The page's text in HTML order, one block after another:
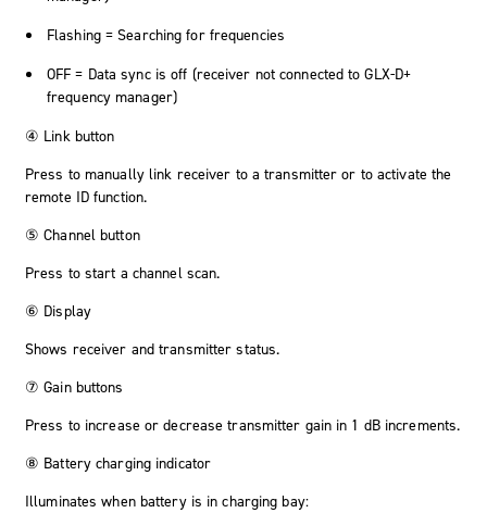
Flashing = Searching for frequencies
OFF = Data sync is off (receiver not connected to GLX-D+
frequency manager)
④ Link button
Press to manually link receiver to a transmitter or to activate the
remote ID function.
⑤ Channel button
Press to start a channel scan.
⑥ Display
Shows receiver and transmitter status.
⑦ Gain buttons
Press to increase or decrease transmitter gain in 1 dB increments.
⑧ Battery charging indicator
Illuminates when battery is in charging bay: